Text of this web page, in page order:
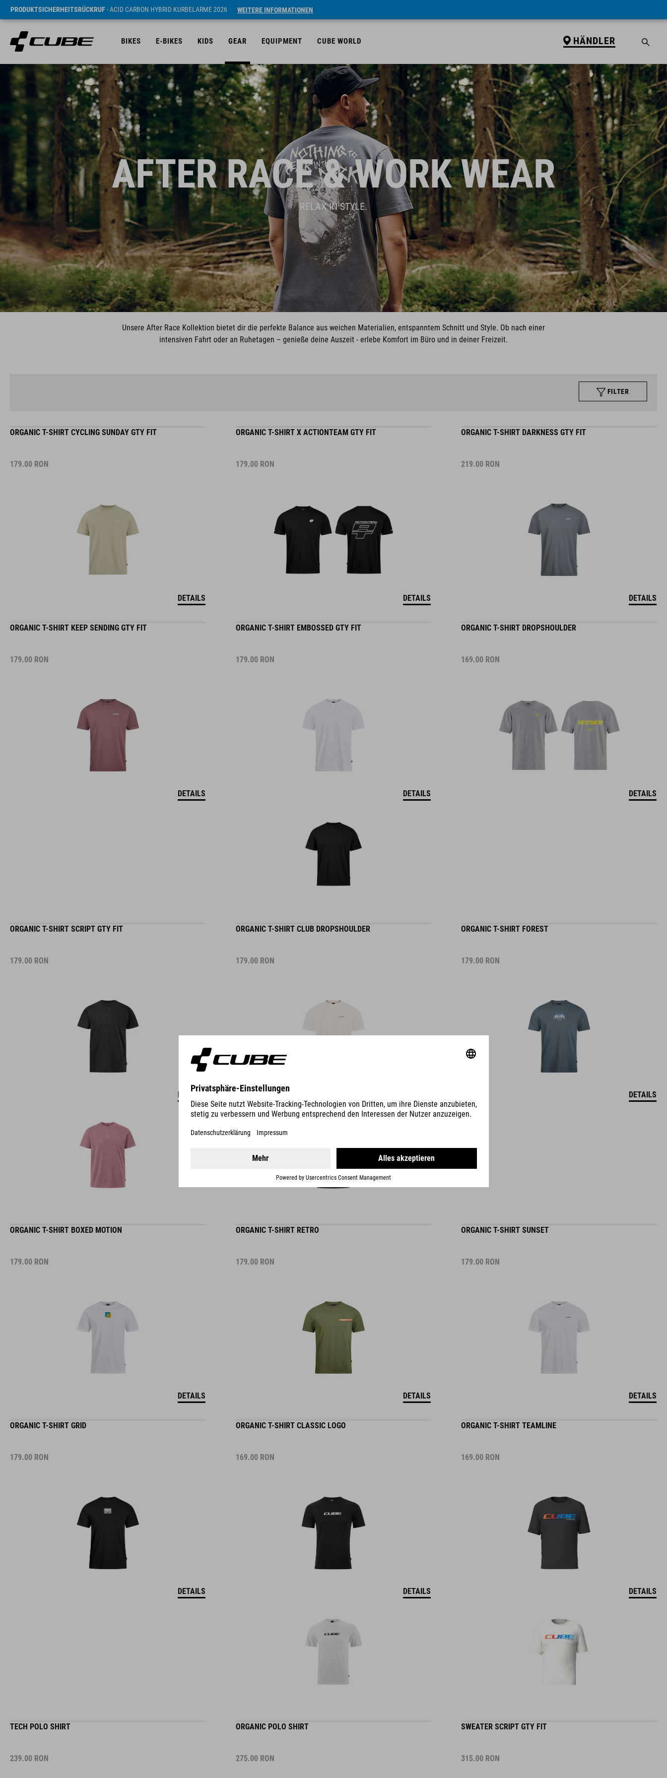
PRODUKTSICHERHEITSRÜCKRUF- ACID CARBON HYBRID KURBELARME 2026 WEITERE INFORMATIONEN
BIKES E-BIKES KIDS GEAR EQUIPMENT CUBE WORLD HÄNDLER
AFTER RACE & WORK WEAR
RELAX IN STYLE.
Unsere After Race Kollektion bietet dir die perfekte Balance aus weichen Materialien, entspanntem Schnitt und Style. Ob nach einer
intensiven Fahrt oder an Ruhetagen – genieße deine Auszeit - erlebe Komfort im Büro und in deiner Freizeit.
FILTER
ORGANIC T-SHIRT CYCLING SUNDAY GTY FIT
179.00 RON
DETAILS
ORGANIC T-SHIRT X ACTIONTEAM GTY FIT
179.00 RON
DETAILS
ORGANIC T-SHIRT DARKNESS GTY FIT
219.00 RON
DETAILS
ORGANIC T-SHIRT KEEP SENDING GTY FIT
179.00 RON
DETAILS
ORGANIC T-SHIRT EMBOSSED GTY FIT
179.00 RON
DETAILS
ORGANIC T-SHIRT DROPSHOULDER
169.00 RON
DETAILS
ORGANIC T-SHIRT SCRIPT GTY FIT
179.00 RON
DETAILS
ORGANIC T-SHIRT CLUB DROPSHOULDER
179.00 RON
ORGANIC T-SHIRT FOREST
179.00 RON
DETAILS
ORGANIC T-SHIRT BOXED MOTION
179.00 RON
DETAILS
ORGANIC T-SHIRT RETRO
179.00 RON
DETAILS
ORGANIC T-SHIRT SUNSET
179.00 RON
DETAILS
ORGANIC T-SHIRT GRID
179.00 RON
DETAILS
ORGANIC T-SHIRT CLASSIC LOGO
169.00 RON
DETAILS
ORGANIC T-SHIRT TEAMLINE
169.00 RON
DETAILS
TECH POLO SHIRT
239.00 RON
ORGANIC POLO SHIRT
275.00 RON
SWEATER SCRIPT GTY FIT
315.00 RON